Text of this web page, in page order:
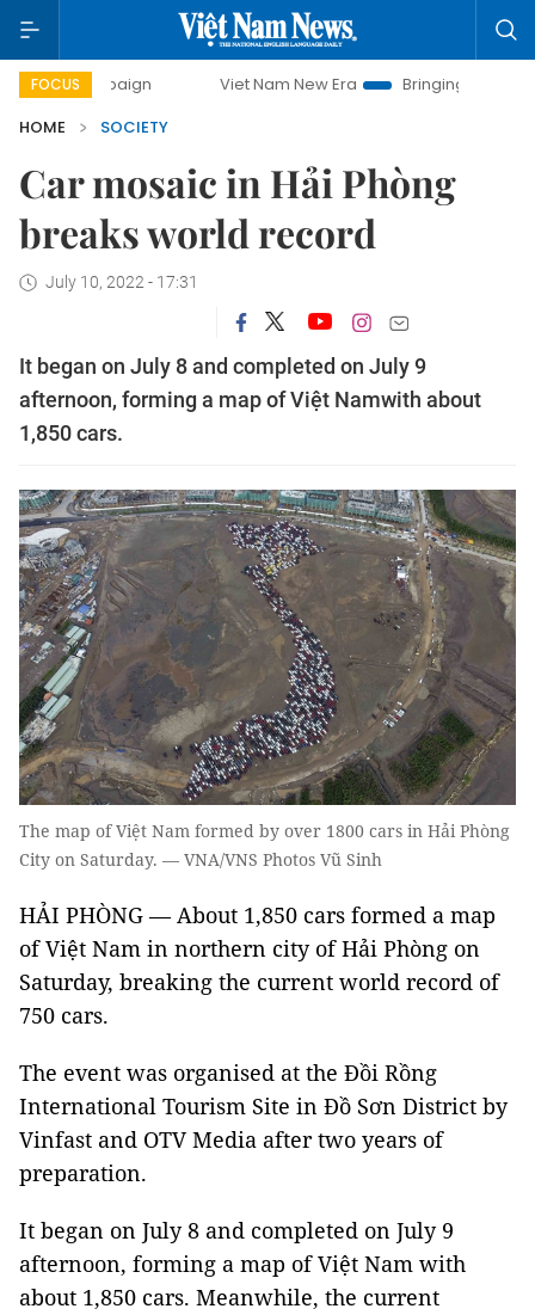
FOCUS Viet Nam New Era
Bringing Resolutions to Life
HOME
SOCIETY
Car mosaic in Hải Phòng
breaks world record
July 10, 2022 - 17:31
It began on July 8 and completed on July 9
afternoon, forming a map of Việt Namwith about
1,850 cars.
The map of Việt Nam formed by over 1800 cars in Hải Phòng
City on Saturday. — VNA/VNS Photos Vũ Sinh
HẢI PHÒNG — About 1,850 cars formed a map
of Việt Nam in northern city of Hải Phòng on
Saturday, breaking the current world record of
750 cars.
The event was organised at the Đồi Rồng
International Tourism Site in Đồ Sơn District by
Vinfast and OTV Media after two years of
preparation.
It began on July 8 and completed on July 9
afternoon, forming a map of Việt Nam with
about 1,850 cars. Meanwhile, the current